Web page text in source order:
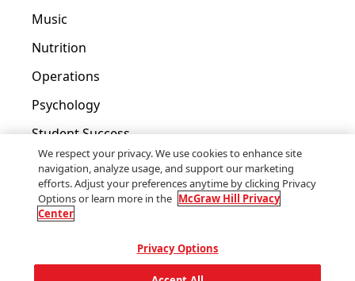
Music
Nutrition
Operations
Psychology
Student Success
Tax
World Languages
We respect your privacy. We use cookies to enhance site
navigation, analyze usage, and support our marketing
efforts. Adjust your preferences anytime by clicking Privacy
Options or learn more in the McGraw Hill Privacy
Center
Privacy Options